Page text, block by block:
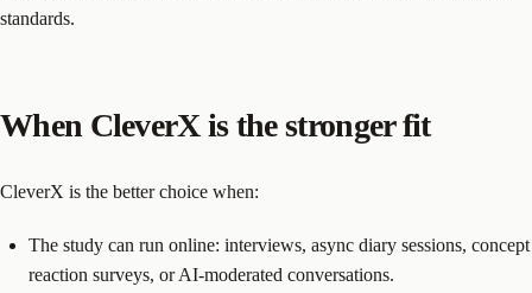
standards.
When CleverX is the stronger fit
CleverX is the better choice when:
The study can run online: interviews, async diary sessions, concept
reaction surveys, or AI-moderated conversations.